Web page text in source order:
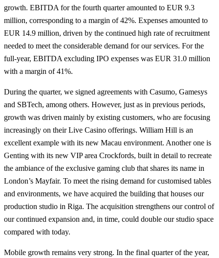
growth. EBITDA for the fourth quarter amounted to EUR 9.3
million, corresponding to a margin of 42%. Expenses amounted to
EUR 14.9 million, driven by the continued high rate of recruitment
needed to meet the considerable demand for our services. For the
full-year, EBITDA excluding IPO expenses was EUR 31.0 million
with a margin of 41%.
During the quarter, we signed agreements with Casumo, Gamesys
and SBTech, among others. However, just as in previous periods,
growth was driven mainly by existing customers, who are focusing
increasingly on their Live Casino offerings. William Hill is an
excellent example with its new Macau environment. Another one is
Genting with its new VIP area Crockfords, built in detail to recreate
the ambiance of the exclusive gaming club that shares its name in
London’s Mayfair. To meet the rising demand for customised tables
and environments, we have acquired the building that houses our
production studio in Riga. The acquisition strengthens our control of
our continued expansion and, in time, could double our studio space
compared with today.
Mobile growth remains very strong. In the final quarter of the year,